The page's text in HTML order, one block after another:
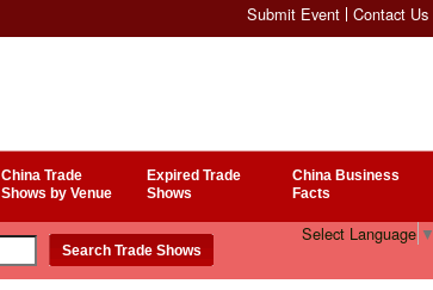
Submit Event Contact Us
China Trade
Shows by Venue
Expired Trade
Shows
China Business
Facts
Select Language ▼